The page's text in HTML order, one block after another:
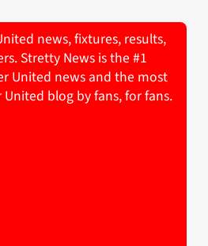
news, fixtures, results,
Stretty News is the #1
United news and the most
blog by fans, for fans.